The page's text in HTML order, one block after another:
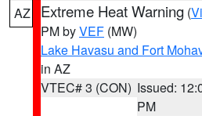
AZ Extreme Heat Warning (
PM byVEF (MW)
Lake Havasu and Fort
in AZ
VTEC# 3 (CON) Issued:
PM